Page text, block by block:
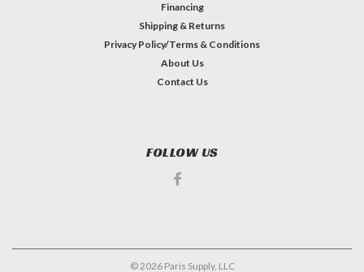
Financing
Shipping & Returns
Privacy Policy/Terms & Conditions
About Us
Contact Us
FOLLOW US
©2026Paris Supply, LLC